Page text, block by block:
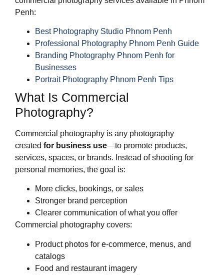
Penh:
Best Photography Studio Phnom Penh
Professional Photography Phnom Penh Guide
Branding Photography Phnom Penh for
Businesses
Portrait Photography Phnom Penh Tips
What Is Commercial
Photography?
Commercial photography is any photography
created for business use—to promote products,
services, spaces, or brands. Instead of shooting for
personal memories, the goal is:
More clicks, bookings, or sales
Stronger brand perception
Clearer communication of what you offer
Commercial photography covers:
Product photos for e‑commerce, menus, and
catalogs
Food and restaurant imagery